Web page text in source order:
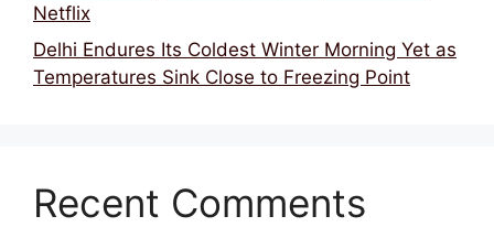
Netflix
Delhi Endures Its Coldest Winter Morning Yet as
Temperatures Sink Close to Freezing Point
Recent Comments